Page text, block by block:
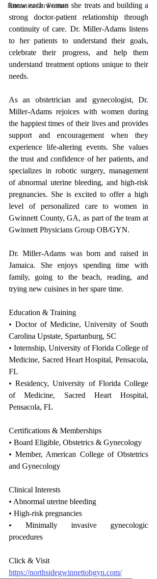
Humanitarian Feature
know each woman she treats and building a
strong doctor-patient relationship through
continuity of care. Dr. Miller-Adams listens
to her patients to understand their goals,
celebrate their progress, and help them
understand treatment options unique to their
needs.
As an obstetrician and gynecologist, Dr.
Miller-Adams rejoices with women during
the happiest times of their lives and provides
support and encouragement when they
experience life-altering events. She values
the trust and confidence of her patients, and
specializes in robotic surgery, management
of abnormal uterine bleeding, and high-risk
pregnancies. She is excited to offer a high
level of personalized care to women in
Gwinnett County, GA, as part of the team at
Gwinnett Physicians Group OB/GYN.
Dr. Miller-Adams was born and raised in
Jamaica. She enjoys spending time with
family, going to the beach, reading, and
trying new cuisines in her spare time.
Education & Training
• Doctor of Medicine, University of South
Carolina Upstate, Spartanburg, SC
• Internship, University of Florida College of
Medicine, Sacred Heart Hospital, Pensacola,
FL
• Residency, University of Florida College
of Medicine, Sacred Heart Hospital,
Pensacola, FL
Certifications & Memberships
• Board Eligible, Obstetrics & Gynecology
• Member, American College of Obstetrics
and Gynecology
Clinical Interests
• Abnormal uterine bleeding
• High-risk pregnancies
• Minimally invasive gynecologic
procedures
Click & Visit
https://northsidegwinnettobgyn.com/